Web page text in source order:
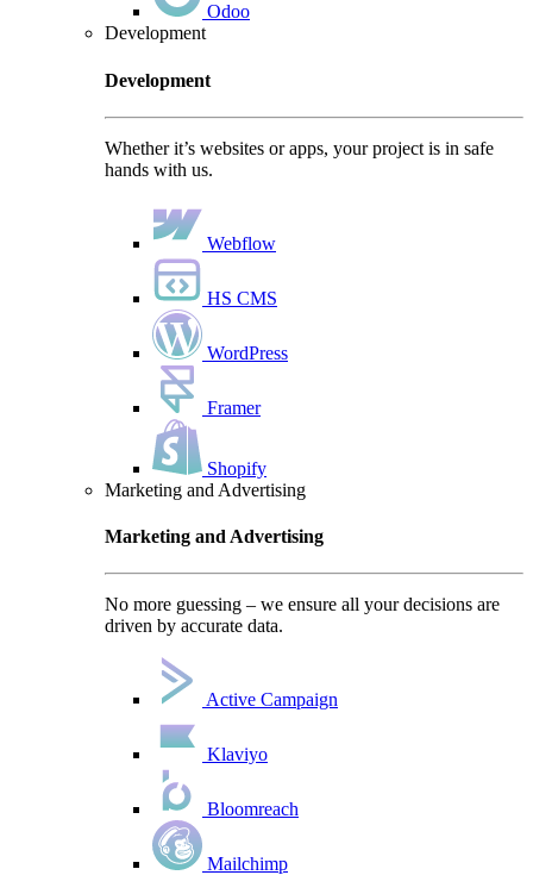
Odoo
Development
Development
Whether it’s websites or apps, your project is in safe
hands with us.
Webflow
HS CMS
WordPress
Framer
Shopify
Marketing and Advertising
Marketing and Advertising
No more guessing – we ensure all your decisions are
driven by accurate data.
Active Campaign
Klaviyo
Bloomreach
Mailchimp